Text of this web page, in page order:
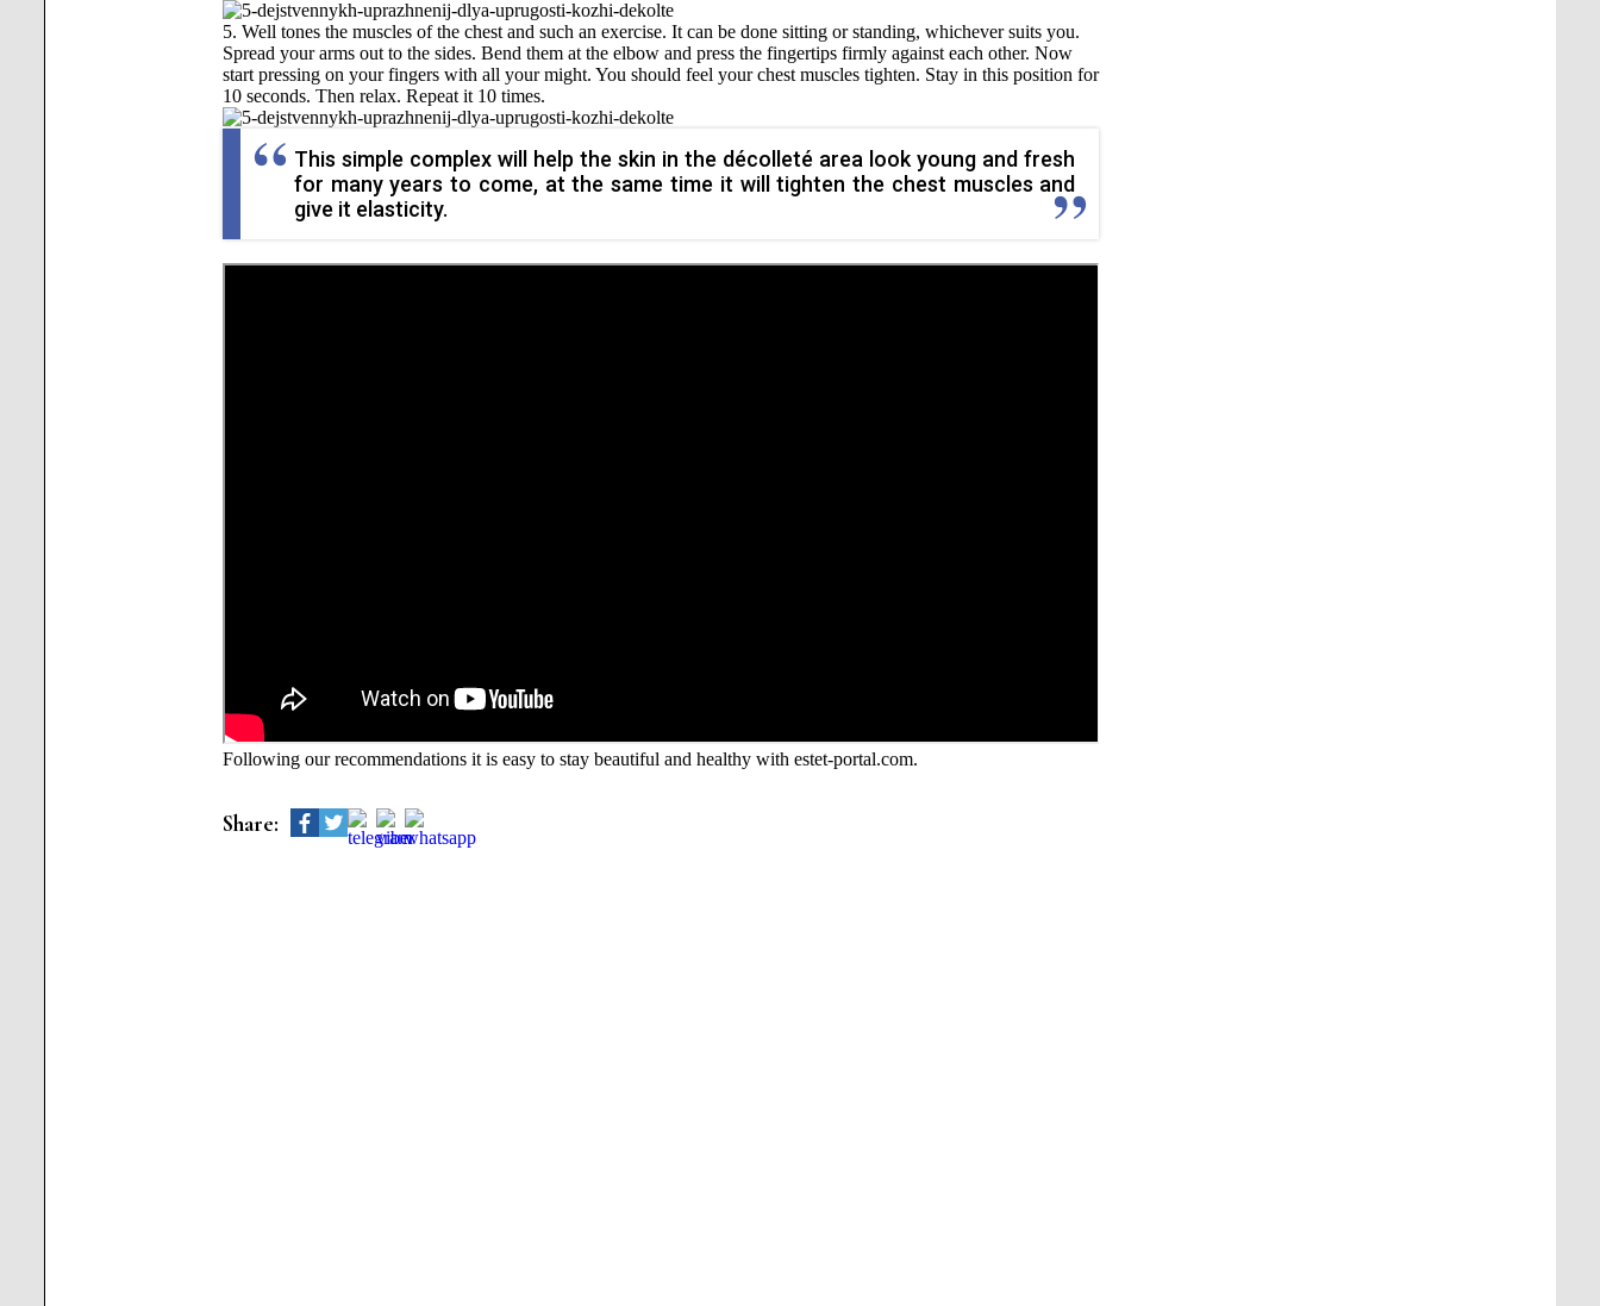
5. Well tones the muscles of the chest and such an exercise. It can be done sitting or standing, whichever suits you.
Spread your arms out to the sides. Bend them at the elbow and press the fingertips firmly against each other. Now
start pressing on your fingers with all your might. You should feel your chest muscles tighten. Stay in this position for
10 seconds. Then relax. Repeat it 10 times.
This simple complex will help the skin in the décolleté area look young and fresh
for many years to come, at the same time it will tighten the chest muscles and
give it elasticity.
Following our recommendations it is easy to stay beautiful and healthy with estet-portal.com.
Share: